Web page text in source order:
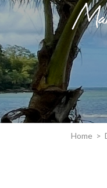
Home >